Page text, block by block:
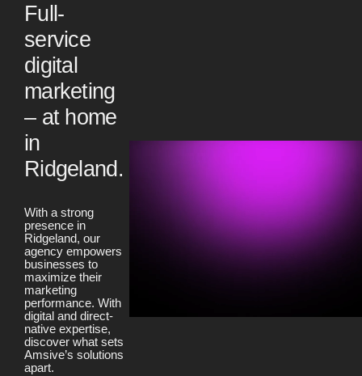
Full-
service
digital
marketing
– at home
in
Ridgeland.
With a strong
presence in
Ridgeland, our
agency empowers
businesses to
maximize their
marketing
performance. With
digital and direct-
native expertise,
discover what sets
Amsive’s solutions
apart.